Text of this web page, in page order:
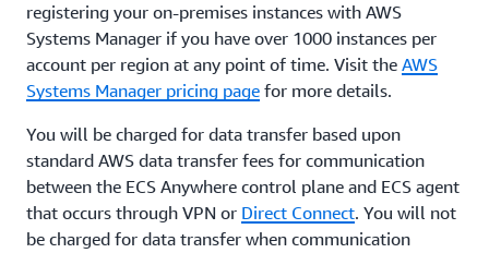
registering your on-premises instances with AWS
Systems Manager if you have over 1000 instances per
account per region at any point of time. Visit the AWS
Systems Manager pricing page for more details.
You will be charged for data transfer based upon
standard AWS data transfer fees for communication
between the ECS Anywhere control plane and ECS agent
that occurs through VPN or Direct Connect. You will not
be charged for data transfer when communication